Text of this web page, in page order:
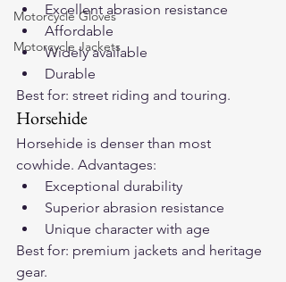
Motorcycle Gloves
Motorcycle Jackets
Excellent abrasion resistance
Affordable
Widely available
Durable
Best for: street riding and touring.
Horsehide
Horsehide is denser than most
cowhide. Advantages:
Exceptional durability
Superior abrasion resistance
Unique character with age
Best for: premium jackets and heritage
gear.